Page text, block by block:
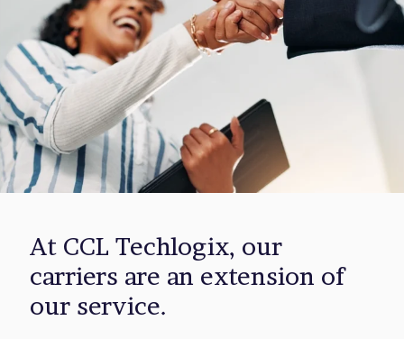
At CCL Techlogix, our
carriers are an extension of
our service.